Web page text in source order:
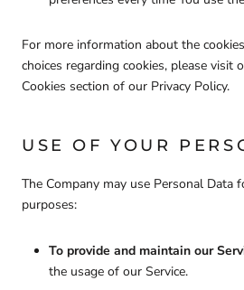
For more information about the
choices regarding cookies, please visit
Cookies section of our Privacy Policy.
USE OF YOUR
The Company may use Personal
purposes:
To provide and maintain our
the usage of our Service.